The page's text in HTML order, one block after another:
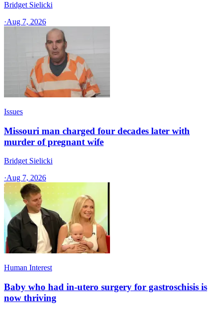
Bridget Sielicki
·Aug 7, 2026
Issues
Missouri man charged four decades later with
murder of pregnant wife
Bridget Sielicki
·Aug 7, 2026
Human Interest
Baby who had in-utero surgery for gastroschisis is
now thriving